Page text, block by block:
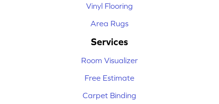
Vinyl Flooring
Area Rugs
Services
Room Visualizer
Free Estimate
Carpet Binding